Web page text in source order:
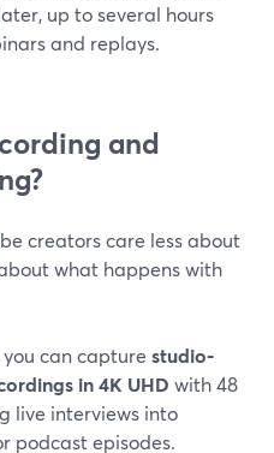
up to several hours
and replays.
and
creators care less about
what happens with
can capture studio-
in 4K UHD with 48
live interviews into
podcast episodes.